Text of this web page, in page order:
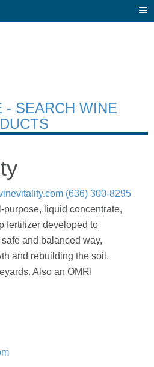
- SEARCH WINE
(636) 300-8295
liquid concentrate,
fertilizer developed to
and balanced way,
and rebuilding the soil.
Also an OMRI